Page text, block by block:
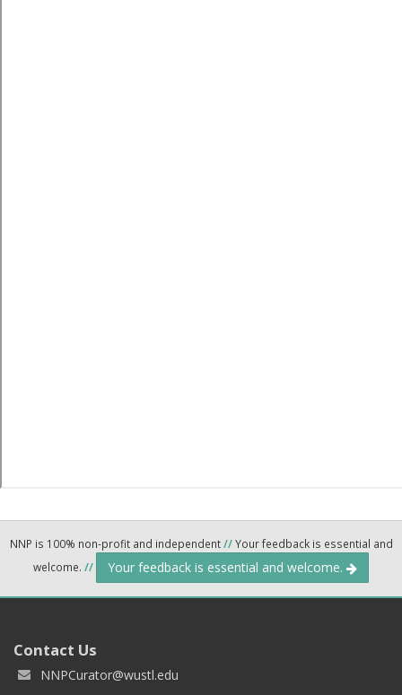
NNP is 100% non-profit and independent//Your feedback is essential and
welcome. // Your feedback is essential and welcome.
Contact Us
NNPCurator@wustl.edu